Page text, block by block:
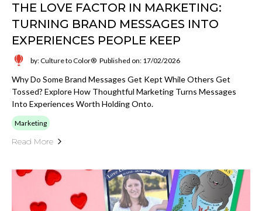
THE LOVE FACTOR IN MARKETING:
TURNING BRAND MESSAGES INTO
EXPERIENCES PEOPLE KEEP
by: Culture to Color® Published on: 17/02/2026
Why Do Some Brand Messages Get Kept While Others Get
Tossed? Explore How Thoughtful Marketing Turns Messages
Into Experiences Worth Holding Onto.
Marketing
Read More